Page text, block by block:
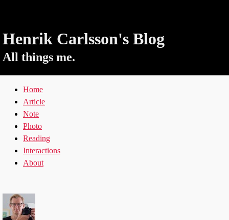
Henrik Carlsson's Blog
All things me.
Home
Article
Note
Photo
Reading
Interactions
About